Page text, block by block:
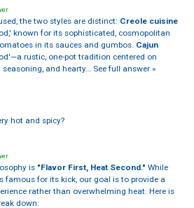
the two styles are distinct: Creole cuisine
known for its sophisticated, cosmopolitan
in its sauces and gumbos. Cajun
rustic, one-pot tradition centered on
and hearty… See full answer »
hot and spicy?
is "Flavor First, Heat Second." While
famous for its kick, our goal is to provide a
rather than overwhelming heat. Here is
down: